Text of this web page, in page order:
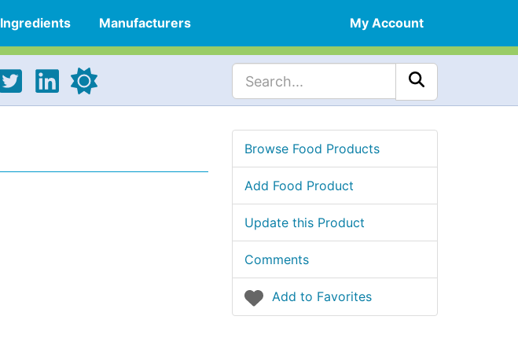
Ingredients Manufacturers My Account
Browse Food Products
Add Food Product
Update this Product
Comments
Add to Favorites